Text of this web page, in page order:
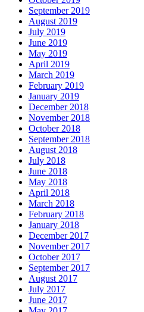
September 2019
August 2019
July 2019
June 2019
May 2019
April 2019
March 2019
February 2019
January 2019
December 2018
November 2018
October 2018
September 2018
August 2018
July 2018
June 2018
May 2018
April 2018
March 2018
February 2018
January 2018
December 2017
November 2017
October 2017
September 2017
August 2017
July 2017
June 2017